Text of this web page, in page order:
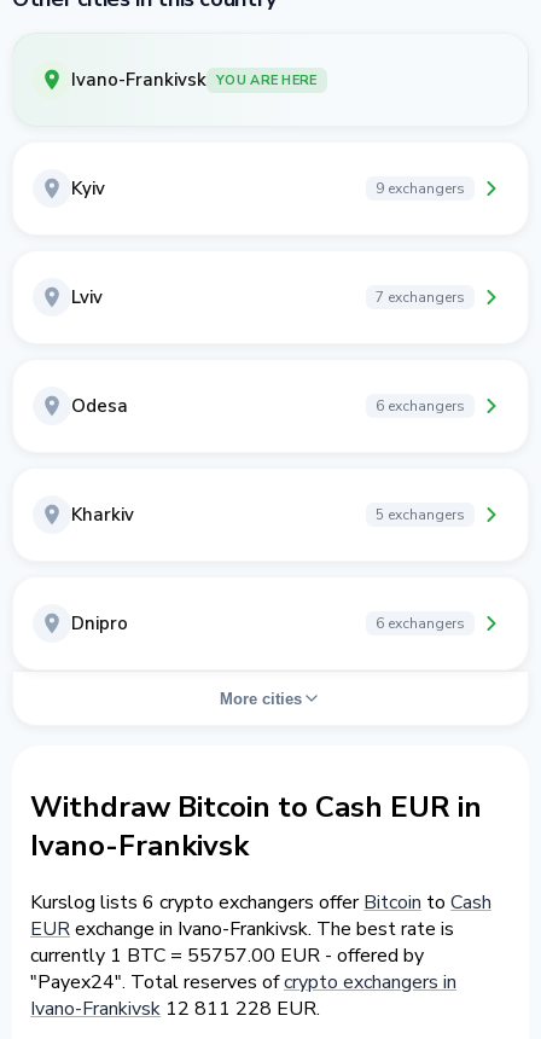
Ivano-Frankivsk YOU ARE HERE
Kyiv 9 exchangers
Lviv 7 exchangers
Odesa 6 exchangers
Kharkiv 5 exchangers
Dnipro 6 exchangers
More cities
Withdraw Bitcoin to Cash EUR in
Ivano-Frankivsk
Kurslog lists 6 crypto exchangers offerBitcoin to Cash
EURexchange in Ivano-Frankivsk. The best rate is
currently 1 BTC = 55757.00 EUR - offered by
"Payex24". Total reserves ofcrypto exchangers in
Ivano-Frankivsk 12 811 228 EUR.